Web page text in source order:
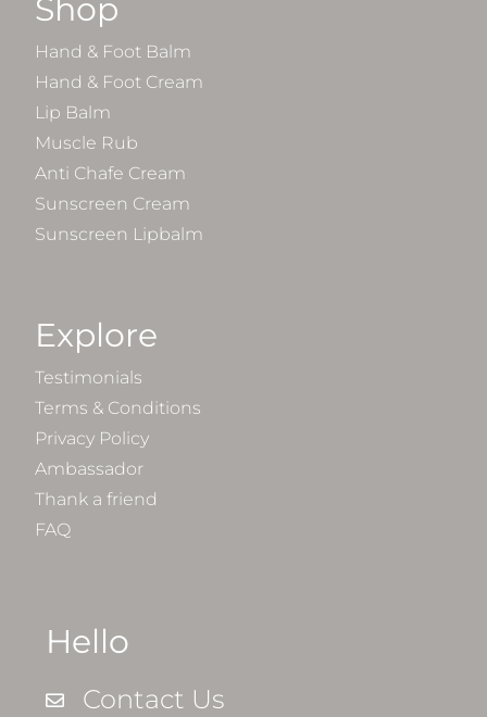
Shop
Hand & Foot Balm
Hand & Foot Cream
Lip Balm
Muscle Rub
Anti Chafe Cream
Sunscreen Cream
Sunscreen Lipbalm
Explore
Testimonials
Terms & Conditions
Privacy Policy
Ambassador
Thank a friend
FAQ
Hello
Contact Us